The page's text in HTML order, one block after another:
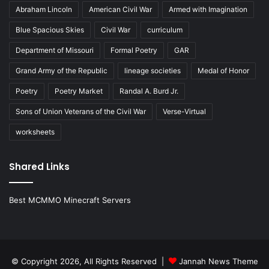
Abraham Lincoln American Civil War Armed with Imagination
Blue Spacious Skies Civil War curriculum
Department of Missouri Formal Poetry GAR
Grand Army of the Republic lineage societies Medal of Honor
Poetry Poetry Market Randal A. Burd Jr.
Sons of Union Veterans of the Civil War Verse-Virtual
worksheets
Shared Links
Best MCMMO Minecraft Servers
© Copyright 2026, All Rights Reserved | Jannah News Theme